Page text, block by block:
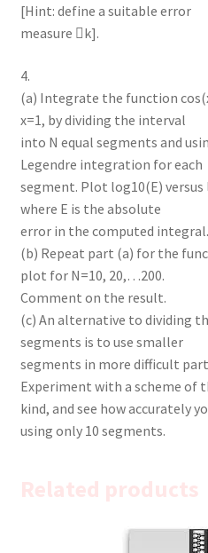
[Hint: define a suitable error
measure k].
4.
(a) Integrate the function
x=1, by dividing the interval
into N equal segments and
Legendre integration for each
segment. Plot log10(E)
where E is the absolute
error in the computed
(b) Repeat part (a) for the
plot for N=10, 20,…200.
Comment on the result.
(c) An alternative to dividing
segments is to use smaller
segments in more difficult
Experiment with a scheme of
kind, and see how accurately
using only 10 segments.
Related products